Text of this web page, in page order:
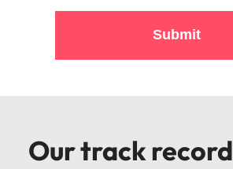
Submit
Our track record